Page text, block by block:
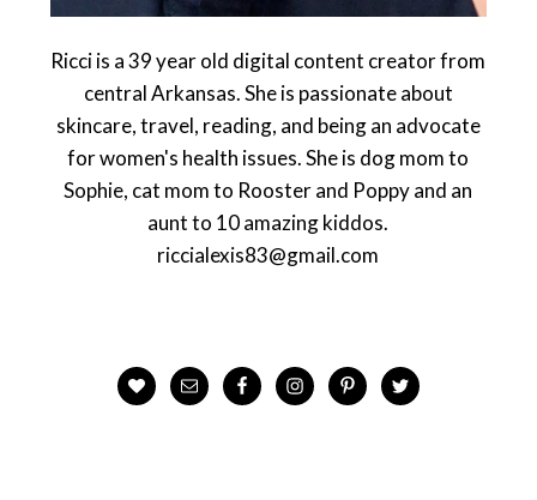
Ricci is a 39 year old digital content creator from
central Arkansas. She is passionate about
skincare, travel, reading, and being an advocate
for women's health issues. She is dog mom to
Sophie, cat mom to Rooster and Poppy and an
aunt to 10 amazing kiddos.
riccialexis83@gmail.com